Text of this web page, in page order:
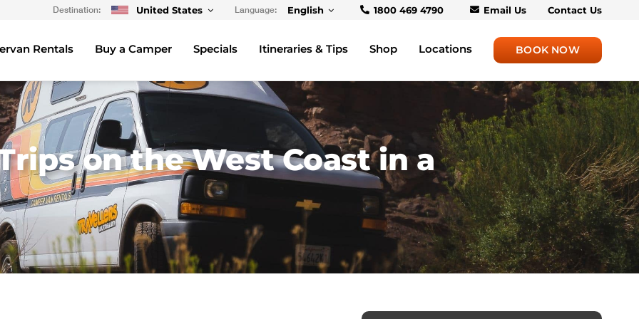
Destination: United States Language: English 1800 469 4790 Email Us Contact Us
Rentals Buy a Camper Specials Itineraries & Tips Shop Locations BOOK NOW
on the West Coast in a